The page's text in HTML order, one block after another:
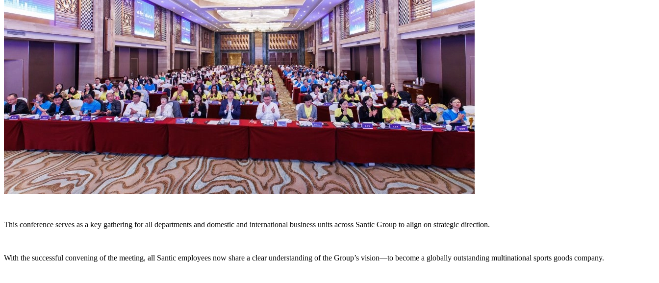
This conference serves as a key gathering for all departments and domestic and international business units across Santic Group to align on strategic direction.
With the successful convening of the meeting, all Santic employees now share a clear understanding of the Group’s vision—to become a globally outstanding multinational sports goods company.